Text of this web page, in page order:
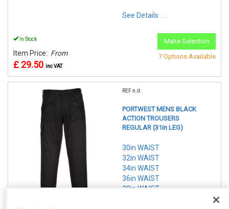
See Details . . .
In Stock
Item Price: From
£ 29.50 inc VAT
Make Selection
7 Options Available
REF:n.d.
PORTWEST MENS BLACK
ACTION TROUSERS
REGULAR (31in LEG)
30in WAIST
32in WAIST
34in WAIST
36in WAIST
38in WAIST